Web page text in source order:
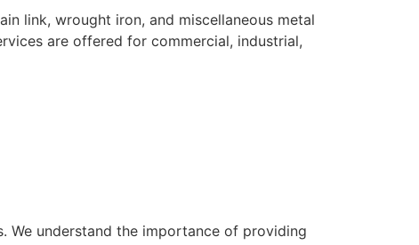
link, wrought iron, and miscellaneous metal
are offered for commercial, industrial,
We understand the importance of providing